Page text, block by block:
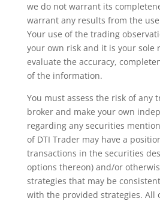
we do not warrant its
warrant any results from the
Your use of the trading
your own risk and it is your sole
evaluate the accuracy,
of the information.
You must assess the risk of any
broker and make your own
regarding any securities
of DTI Trader may have a
transactions in the securities
options thereon) and/or
strategies that may be
with the provided strategies. All